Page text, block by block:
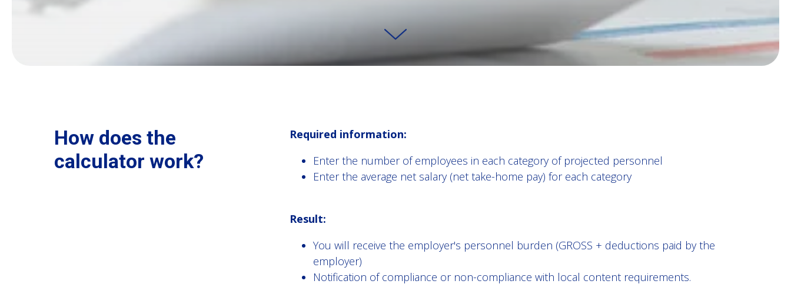
How does the
calculator work?
Required information:
Enter the number of employees in each category of projected personnel
Enter the average net salary (net take-home pay) for each category
Result:
You will receive the employer's personnel burden (GROSS + deductions paid by the
employer)
Notification of compliance or non-compliance with local content requirements.